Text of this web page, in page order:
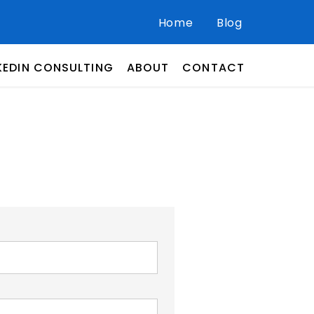
Home Blog
CONSULTING ABOUT CONTACT